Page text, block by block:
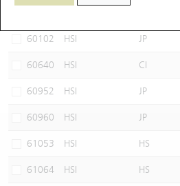
60102 HSI JP
60640 HSI CI
60952 HSI JP
60960 HSI JP
61053 HSI HS
61064 HSI HS
Warrants Newsletter
Warrants Documents & Announcements
CBBCs Settlement Price
CBBCs Analyzer
A Shares ETFs Premium
AH Shares Comparison